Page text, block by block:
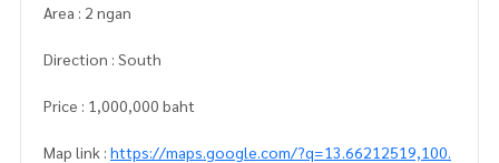
Area : 2 ngan
Direction : South
Price : 1,000,000 baht
Map link : https://maps.google.com/?q=13.66212519,100.